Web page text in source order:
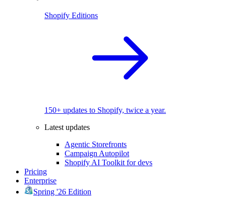
Shopify Editions
150+ updates to Shopify, twice a year.
Latest updates
Agentic Storefronts
Campaign Autopilot
Shopify AI Toolkit for devs
Pricing
Enterprise
Spring '26 Edition